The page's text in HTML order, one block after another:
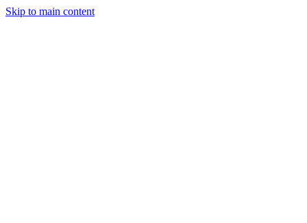
Skip to main content